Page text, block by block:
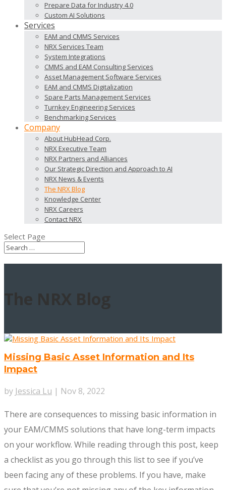
Prepare Data for Industry 4.0
Custom AI Solutions
Services
EAM and CMMS Services
NRX Services Team
System Integrations
CMMS and EAM Consulting Services
Asset Management Software Services
EAM and CMMS Digitalization
Spare Parts Management Services
Turnkey Engineering Services
Benchmarking Services
Company
About HubHead Corp.
NRX Executive Team
NRX Partners and Alliances
Our Strategic Direction and Approach to AI
NRX News & Events
The NRX Blog
Knowledge Center
NRX Careers
Contact NRX
Select Page
The NRX Blog
Missing Basic Asset Information and Its
Impact
by Jessica Lu | Nov 8, 2022
There are consequences to missing basic information in
your EAM/CMMS solutions that have long-term impacts
on your workflow. While reading through this post, keep
a checklist as you go through this list to see if you’ve
been facing any of these problems. If you have, make